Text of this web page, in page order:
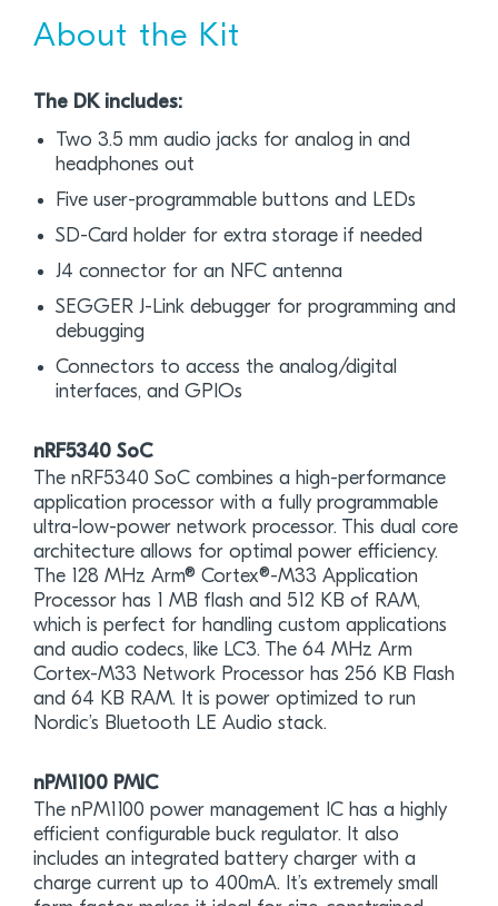
About the Kit
The DK includes:
Two 3.5 mm audio jacks for analog in and
headphones out
Five user-programmable buttons and LEDs
SD-Card holder for extra storage if needed
J4 connector for an NFC antenna
SEGGER J-Link debugger for programming and
debugging
Connectors to access the analog/digital
interfaces, and GPIOs
nRF5340 SoC
The nRF5340 SoC combines a high-performance
application processor with a fully programmable
ultra-low-power network processor. This dual core
architecture allows for optimal power efficiency.
The 128 MHz Arm® Cortex®-M33 Application
Processor has 1 MB flash and 512 KB of RAM,
which is perfect for handling custom applications
and audio codecs, like LC3. The 64 MHz Arm
Cortex-M33 Network Processor has 256 KB Flash
and 64 KB RAM. It is power optimized to run
Nordic’s Bluetooth LE Audio stack.
nPM1100 PMIC
The nPM1100 power management IC has a highly
efficient configurable buck regulator. It also
includes an integrated battery charger with a
charge current up to 400mA. It’s extremely small